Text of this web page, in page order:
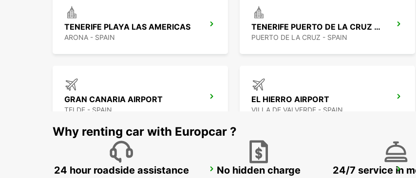
TENERIFE PLAYA LAS AMERICAS
ARONA - SPAIN
TENERIFE PUERTO DE LA CRUZ LA PAZ
PUERTO DE LA CRUZ - SPAIN
GRAN CANARIA AIRPORT
TELDE - SPAIN
EL HIERRO AIRPORT
VILLA DE VALVERDE - SPAIN
FUERTEVENTURA AIRPORT LANZAROTE AIRPORT
Why renting car with Europcar ?
24 hour roadside assistance No hidden charge
24/7 service in